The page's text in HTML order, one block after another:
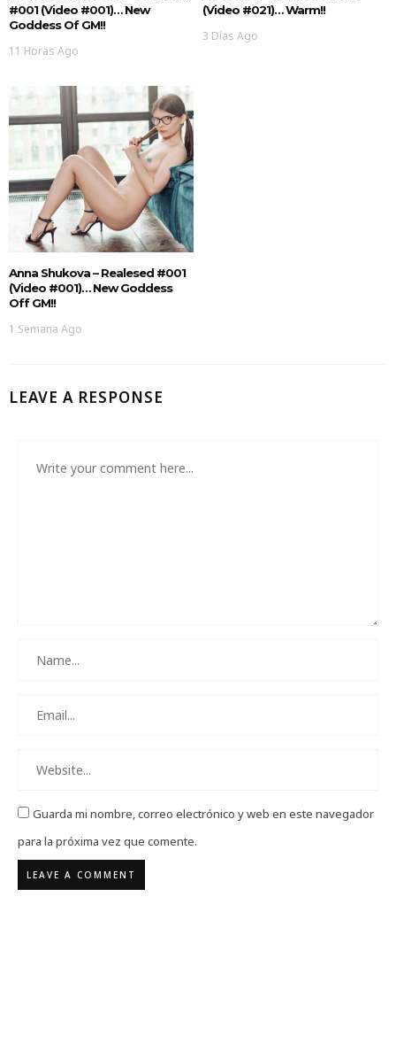
#001 (Video #001)… New
Goddess Of GM!!
11 Horas Ago
(Video #021)… Warm!!
3 Días Ago
Anna Shukova – Realesed #001
(Video #001)… New Goddess
Off GM!!
1 Semana Ago
LEAVE A RESPONSE
Guarda mi nombre, correo electrónico y web en este navegador
para la próxima vez que comente.